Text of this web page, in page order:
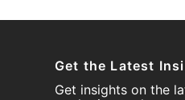
Get the Latest
Get insights on the